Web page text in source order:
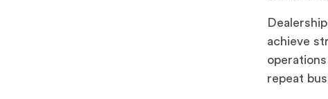
achieve
repeat